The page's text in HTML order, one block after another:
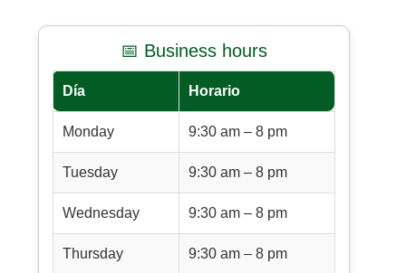
📅 Business hours
Día Horario
Monday 9:30 am – 8 pm
Tuesday 9:30 am – 8 pm
Wednesday 9:30 am – 8 pm
Thursday 9:30 am – 8 pm